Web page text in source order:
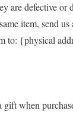
are defective or
item, send
to: {physical
when